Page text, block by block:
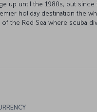
up until the 1980s, but
holiday destination the
the Red Sea where scuba
exploring the city's streets a